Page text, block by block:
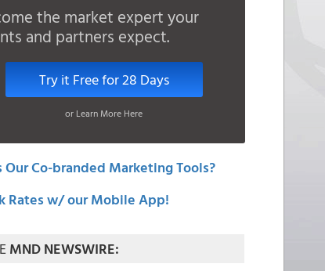
the market expert your
and partners expect.
Try it Free for 28 Days
or Learn More Here
Our Co-branded Marketing Tools?
Rates w/ our Mobile App!
MND NEWSWIRE: